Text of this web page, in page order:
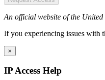
An official website of the United
If you experiencing issues with
×
IP Access Help